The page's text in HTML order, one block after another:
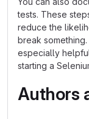
tests. These
reduce the
break
especially
starting a
Authors